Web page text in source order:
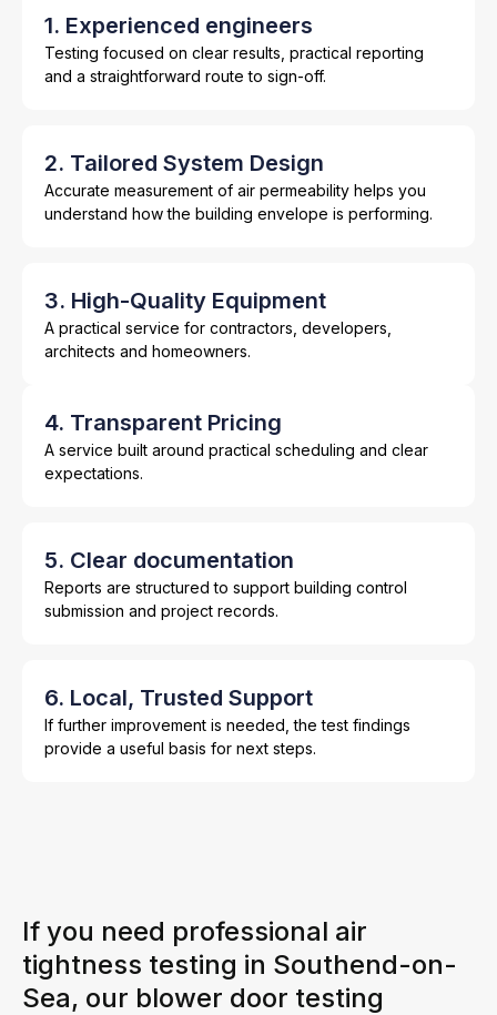
1. Experienced engineers
Testing focused on clear results, practical reporting
and a straightforward route to sign-off.
2. Tailored System Design
Accurate measurement of air permeability helps you
understand how the building envelope is performing.
3. High-Quality Equipment
A practical service for contractors, developers,
architects and homeowners.
4. Transparent Pricing
A service built around practical scheduling and clear
expectations.
5. Clear documentation
Reports are structured to support building control
submission and project records.
6. Local, Trusted Support
If further improvement is needed, the test findings
provide a useful basis for next steps.
If you need professional air
tightness testing in Southend-on-
Sea, our blower door testing